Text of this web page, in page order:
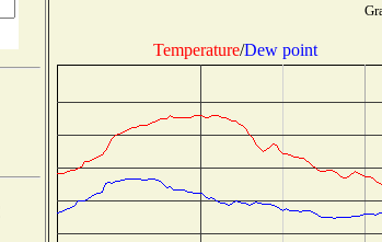
Temperature/Dew point